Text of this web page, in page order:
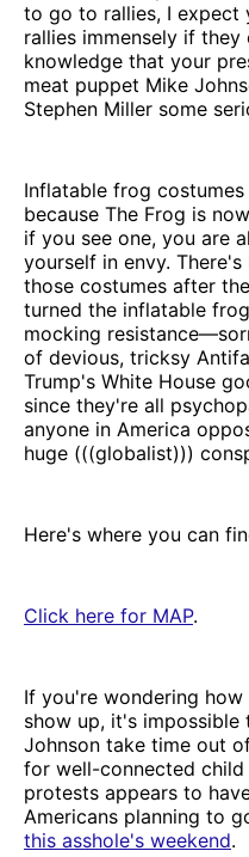
to go to rallies, I expect
rallies immensely if
knowledge that your
meat puppet Mike
Stephen Miller some
Inflatable frog
because The Frog is
if you see one, you are
yourself in envy.
those costumes after
turned the inflatable
mocking
of devious, tricksy
Trump's White House
since they're all
anyone in America
huge (((globalist)))
Here's where you can
Click here for MAP.
If you're wondering
show up, it's impossible
Johnson take time out
for well-connected
protests appears to
Americans planning to
this asshole's weekend.